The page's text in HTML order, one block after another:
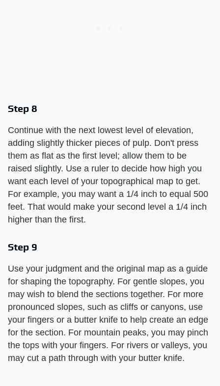
Step 8
Continue with the next lowest level of elevation,
adding slightly thicker pieces of pulp. Don't press
them as flat as the first level; allow them to be
raised slightly. Use a ruler to decide how high you
want each level of your topographical map to get.
For example, you may want a 1/4 inch to equal 500
feet. That would make your second level a 1/4 inch
higher than the first.
Step 9
Use your judgment and the original map as a guide
for shaping the topography. For gentle slopes, you
may wish to blend the sections together. For more
pronounced slopes, such as cliffs or canyons, use
your fingers or a butter knife to help create an edge
for the section. For mountain peaks, you may pinch
the tops with your fingers. For rivers or valleys, you
may cut a path through with your butter knife.